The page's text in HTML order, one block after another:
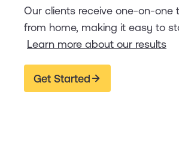
Our clients receive one-on-
from home, making it easy to
Learn more about our results
Get Started